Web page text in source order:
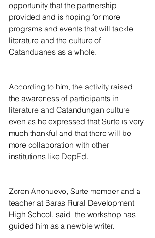
opportunity that the partnership
provided and is hoping for more
programs and events that will tackle
literature and the culture of
Catanduanes as a whole.
According to him, the activity raised
the awareness of participants in
literature and Catandungan culture
even as he expressed that Surte is very
much thankful and that there will be
more collaboration with other
institutions like DepEd.
Zoren Anonuevo, Surte member and a
teacher at Baras Rural Development
High School, said  the workshop has
guided him as a newbie writer.